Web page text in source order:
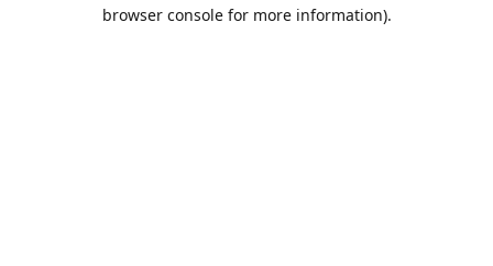
browser console for more information).